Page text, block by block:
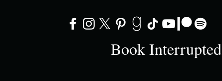
Book Interrupted